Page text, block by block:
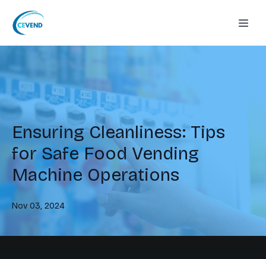
Ensuring Cleanliness: Tips
for Safe Food Vending
Machine Operations
Nov 03, 2024